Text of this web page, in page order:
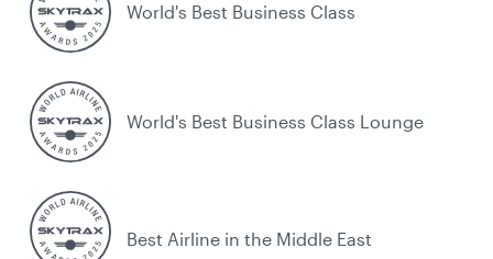
World's Best Business Class
World's Best Business Class Lounge
Best Airline in the Middle East